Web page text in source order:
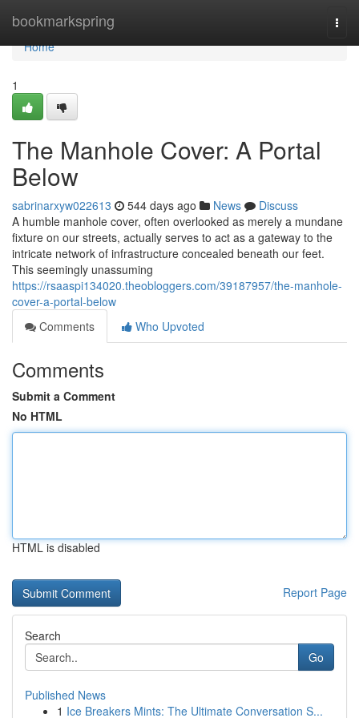
bookmarkspring
Home
Home
1
The Manhole Cover: A Portal
Below
sabrinarxyw022613 544 days ago News
Discuss
A humble manhole cover, often overlooked as merely a mundane
fixture on our streets, actually serves to act as a gateway to the
intricate network of infrastructure concealed beneath our feet.
This seemingly unassuming
https://rsaaspi134020.theobloggers.com/39187957/the-manhole-
cover-a-portal-below
Comments
Who Upvoted
Comments
Submit a Comment
No HTML
HTML is disabled
Report Page
Search
Go
Published News
1 Ice Breakers Mints: The Ultimate Conversation S...